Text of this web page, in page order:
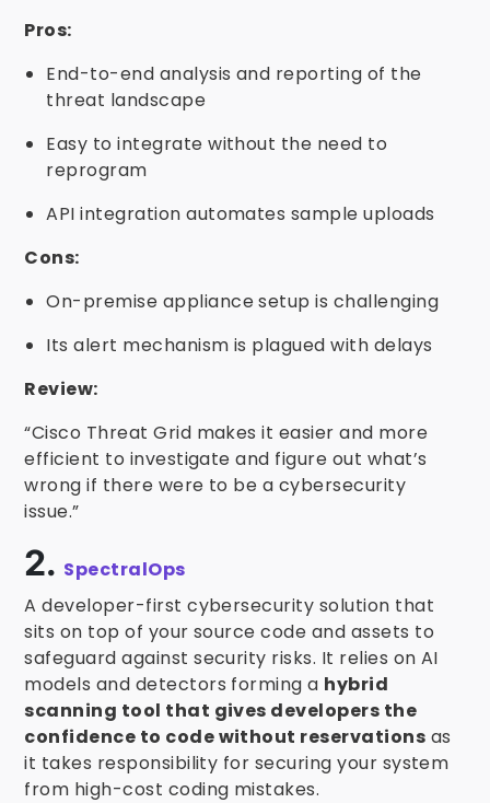
Pros:
End-to-end analysis and reporting of the
threat landscape
Easy to integrate without the need to
reprogram
API integration automates sample uploads
Cons:
On-premise appliance setup is challenging
Its alert mechanism is plagued with delays
Review:
“Cisco Threat Grid makes it easier and more
efficient to investigate and figure out what’s
wrong if there were to be a cybersecurity
issue.”
2. SpectralOps
A developer-first cybersecurity solution that
sits on top of your source code and assets to
safeguard against security risks. It relies on AI
models and detectors forming a hybrid
scanning tool that gives developers the
confidence to code without reservations as
it takes responsibility for securing your system
from high-cost coding mistakes.